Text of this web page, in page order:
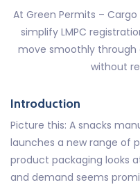
At Green Permits –
simplify LMPC
move smoothly
without
Introduction
Picture this: A snacks
launches a new range of
product packaging looks
and demand seems